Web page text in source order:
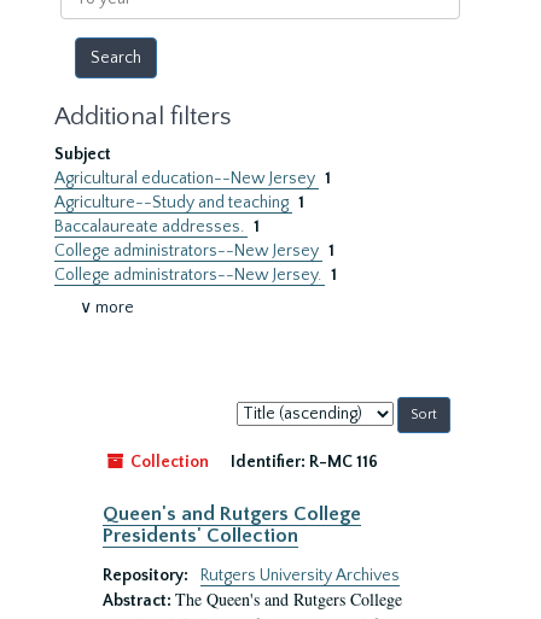
year
Additional filters
Subject
Agricultural education--New Jersey 1
Agriculture--Study and teaching 1
Baccalaureate addresses. 1
College administrators--New Jersey 1
College administrators--New Jersey. 1
∨ more
Sort
by:
Collection
Identifier: R-MC 116
Queen's and Rutgers College
Presidents' Collection
Repository:
Rutgers University Archives
Abstract: The Queen's and Rutgers College